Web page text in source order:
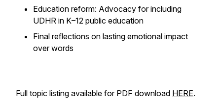
Education reform: Advocacy for including
UDHR in K–12 public education
Final reflections on lasting emotional impact
over words
Full topic listing available for PDF download HERE.